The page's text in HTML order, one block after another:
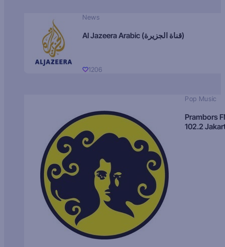
News
Al Jazeera Arabic (قناة الجزيرة)
1206
Pop Music
Prambors
102.2